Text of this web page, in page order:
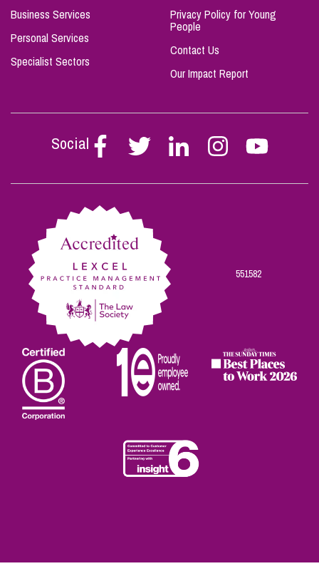
Business Services
Personal Services
Specialist Sectors
Privacy Policy for Young
People
Contact Us
Our Impact Report
Social
Follow
Stephen
on
Follow
Stephen
on
Follow
Stephen
on
Follow
Stephen
on
Follow
Stephen
on
551582